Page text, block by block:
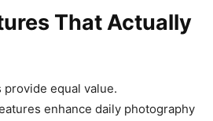
That Actually
provide equal value.
enhance daily photography